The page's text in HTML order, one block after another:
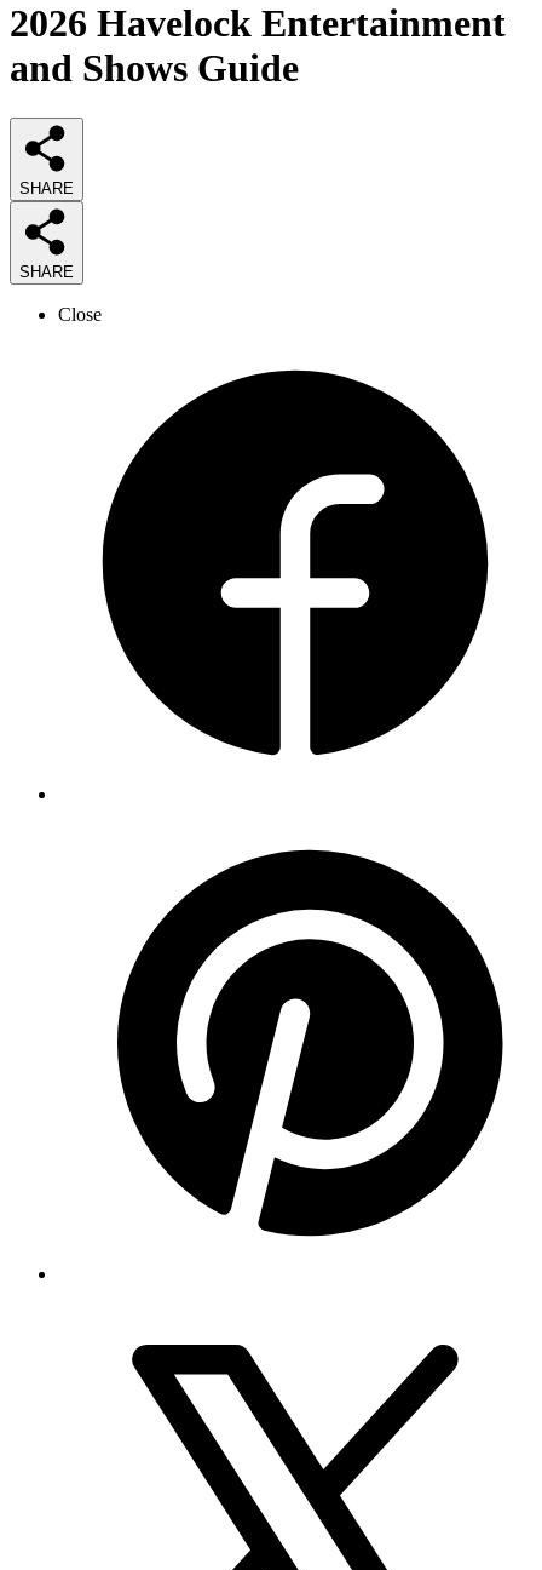
2026 Havelock Entertainment
and Shows Guide
SHARE
SHARE
Close